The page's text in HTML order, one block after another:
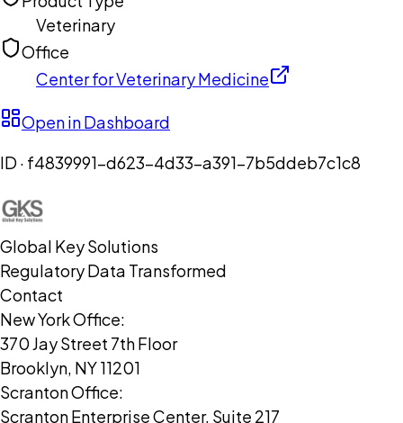
Veterinary
Office
Center for Veterinary Medicine
Open in Dashboard
ID · f4839991-d623-4d33-a391-7b5ddeb7c1c8
Global Key Solutions
Regulatory Data Transformed
Contact
New York Office:
370 Jay Street 7th Floor
Brooklyn, NY 11201
Scranton Office:
Scranton Enterprise Center, Suite 217